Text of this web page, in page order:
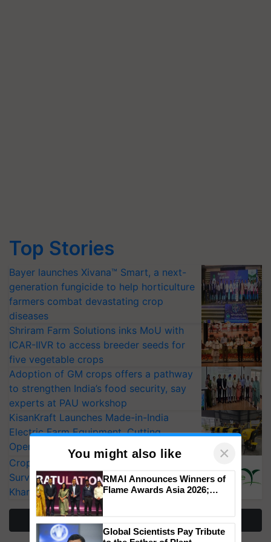
Top Stories
Bayer launches Xivana™ Smart, a next-
generation fungicide to help horticulture
farmers combat devastating crop
diseases
Shriram Farm Solutions inks MoU with
ICAR-IIVR to access breeder seeds for
five vegetable crops
Adoption of GM crops offers a pathway
to strengthen India’s food security, say
experts at PAU workshop
KisanKraft Launches Made-in-India
Electric Farm Equipment, Cutting
Operating Costs by Over 90%
CropLife India Urges Integrated Pest
Surveillance as El Niño Raises Risks for
Kharif Crops
You might also like ×
Impact Communications Tops
Medal Tally, UltraTech Cement